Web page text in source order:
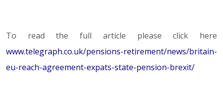
To read the full article please click here
www.telegraph.co.uk/pensions-retirement/news/britain-
eu-reach-agreement-expats-state-pension-brexit/